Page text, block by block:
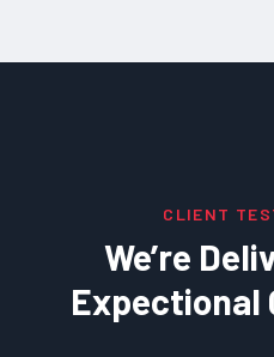
CLIENT
We’re
Expectional